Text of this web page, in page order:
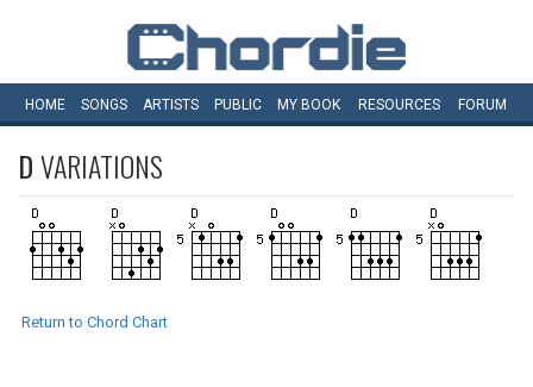
HOME SONGS ARTISTS PUBLIC MY BOOK RESOURCES FORUM
DVARIATIONS
Return to Chord Chart